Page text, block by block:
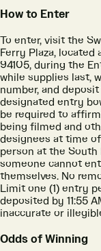
How to Enter
To enter, visit the
Ferry Plaza, located
94105, during the
while supplies last,
number, and
designated entry
be required to
being filmed and
designees at time
person at the South
someone cannot
themselves. No
Limit one (1) entry
deposited by 11:55
inaccurate or
Odds of Winning